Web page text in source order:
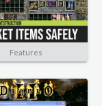
Features